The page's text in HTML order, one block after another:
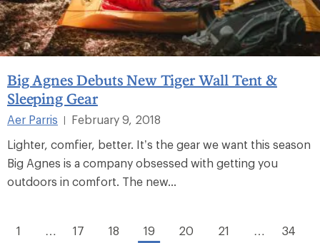
Big Agnes Debuts New Tiger Wall Tent &
Sleeping Gear
Aer Parris |
February 9, 2018
Lighter, comfier, better. It’s the gear we want this season
Big Agnes is a company obsessed with getting you
outdoors in comfort. The new...
1 … 17 18 19 20 21 … 34